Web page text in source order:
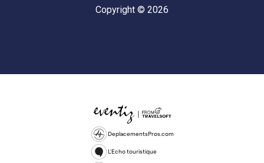
Copyright © 2026
DeplacementsPros.com
L'Echo touristique